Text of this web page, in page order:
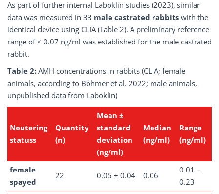
As part of further internal Laboklin studies (2023), similar
data was measured in 33 male castrated rabbits with the
identical device using CLIA (Table 2). A preliminary reference
range of < 0.07 ng/ml was established for the male castrated
rabbit.
Table 2: AMH concentrations in rabbits (CLIA; female
animals, according to Böhmer et al. 2022; male animals,
unpublished data from Laboklin)
Neutering
statuss
Quantity
(n)
Mean ±
standard
deviation
(ng/ml)
Median
(ng/ml)
Range
(ng/ml)
female
spayed
22 0.05 ± 0.04 0.06
0.01 –
0.23